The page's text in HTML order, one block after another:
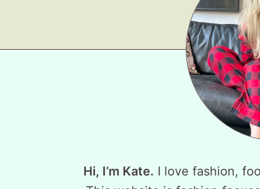
Hi, I’m Kate. I love fashion,